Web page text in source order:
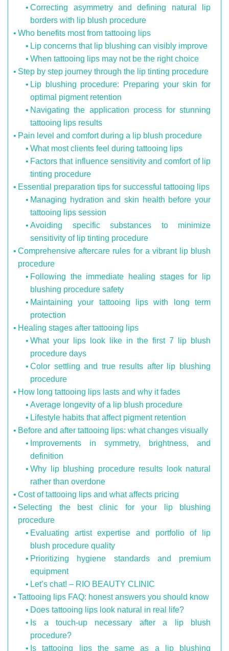
Correcting asymmetry and defining natural lip
borders with lip blush procedure
Who benefits most from tattooing lips
Lip concerns that lip blushing can visibly improve
When tattooing lips may not be the right choice
Step by step journey through the lip tinting procedure
Lip blushing procedure: Preparing your skin for
optimal pigment retention
Navigating the application process for stunning
tattooing lips results
Pain level and comfort during a lip blush procedure
What most clients feel during tattooing lips
Factors that influence sensitivity and comfort of lip
tinting procedure
Essential preparation tips for successful tattooing lips
Managing hydration and skin health before your
tattooing lips session
Avoiding specific substances to minimize
sensitivity of lip tinting procedure
Comprehensive aftercare rules for a vibrant lip blush
procedure
Following the immediate healing stages for lip
blushing procedure safety
Maintaining your tattooing lips with long term
protection
Healing stages after tattooing lips
What your lips look like in the first 7 lip blush
procedure days
Color settling and true results after lip blushing
procedure
How long tattooing lips lasts and why it fades
Average longevity of a lip blush procedure
Lifestyle habits that affect pigment retention
Before and after tattooing lips: what changes visually
Improvements in symmetry, brightness, and
definition
Why lip blushing procedure results look natural
rather than overdone
Cost of tattooing lips and what affects pricing
Selecting the best clinic for your lip blushing
procedure
Evaluating artist expertise and portfolio of lip
blush procedure quality
Prioritizing hygiene standards and premium
equipment
Let’s chat! – RIO BEAUTY CLINIC
Tattooing lips FAQ: honest answers you should know
Does tattooing lips look natural in real life?
Is a touch-up necessary after a lip blush
procedure?
Is tattooing lips the same as a lip blushing